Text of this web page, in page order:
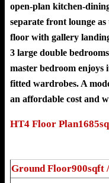
open-plan kitchen-
separate front lounge as
floor with gallery
3 large double
master bedroom enjoys
fitted wardrobes. A
an affordable cost and
HT4 Floor
Ground Floor900sqft